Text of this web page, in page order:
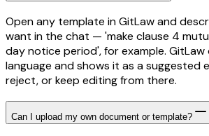
Open any template in GitLaw and
want in the chat — 'make clause 4
day notice period', for example.
language and shows it as a suggested
reject, or keep editing from there.
Can I upload my own document or template?